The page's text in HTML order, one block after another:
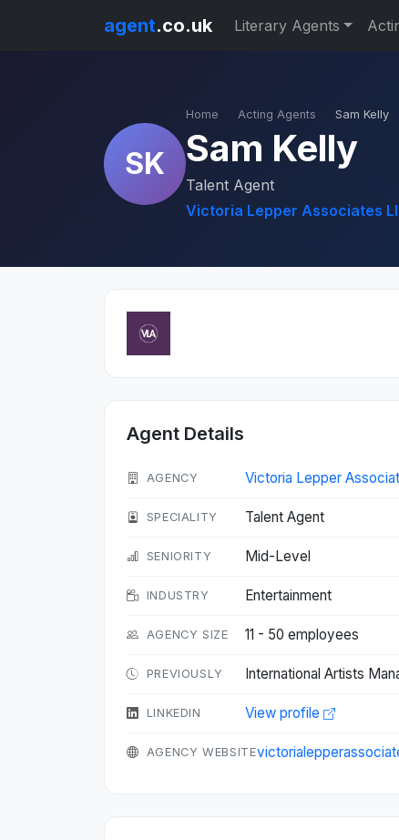
agent.co.uk Literary Agents
SK
Home Acting Agents Sam Kelly
Sam Kelly
Talent Agent
Victoria Lepper Associates
Agent Details
AGENCY Victoria Lepper
SPECIALITY Talent Agent
SENIORITY Mid-Level
INDUSTRY Entertainment
AGENCY SIZE 11 - 50 employees
PREVIOUSLY International Artists
LINKEDIN View profile
AGENCY WEBSITE